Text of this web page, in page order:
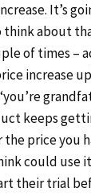
It’s
about
of times –
increase
keeps
price you
could use
their trial